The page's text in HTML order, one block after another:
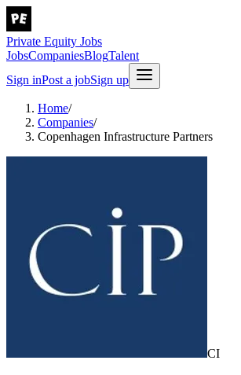
Private Equity Jobs
JobsCompaniesBlogTalent
Sign inPost a jobSign up
Home/
Companies/
Copenhagen Infrastructure Partners
CI